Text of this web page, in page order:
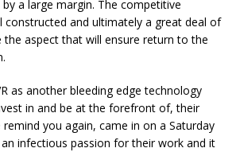
a large margin. The competitive
constructed and ultimately a great deal of
the aspect that will ensure return to the
as another bleeding edge technology
in and be at the forefront of, their
you again, came in on a Saturday
infectious passion for their work and it